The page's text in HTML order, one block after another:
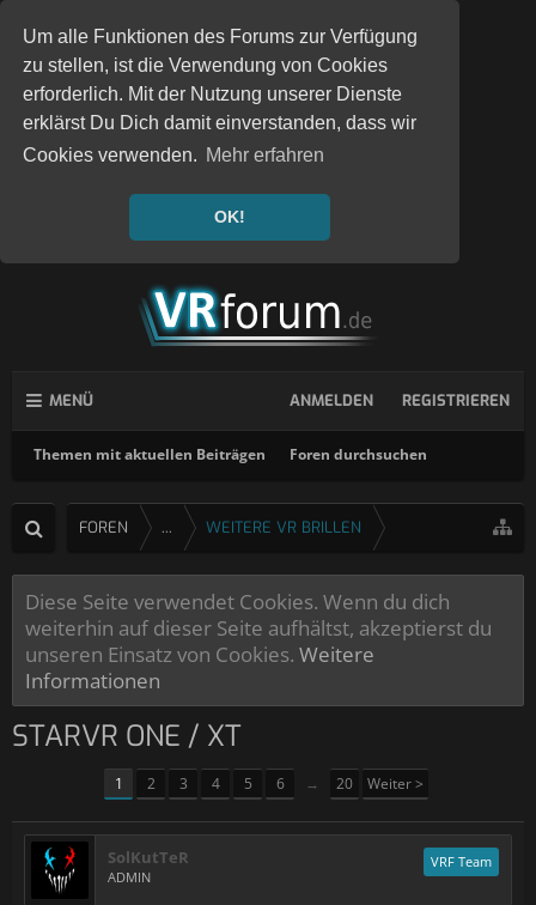
Um alle Funktionen des Forums zur Verfügung
zu stellen, ist die Verwendung von Cookies
erforderlich. Mit der Nutzung unserer Dienste
erklärst Du Dich damit einverstanden, dass wir
Cookies verwenden. Mehr erfahren
OK!
MENÜ
Themen mit aktuellen Beiträgen Foren durchsuchen
ANMELDEN REGISTRIEREN
FOREN ... WEITERE VR BRILLEN
Diese Seite verwendet Cookies. Wenn du dich
weiterhin auf dieser Seite aufhältst, akzeptierst du
unseren Einsatz von Cookies. Weitere
Informationen
STARVR ONE / XT
1 2 3 4 5 6 → 20 Weiter >
SolKutTeR
ADMIN
VRF Team